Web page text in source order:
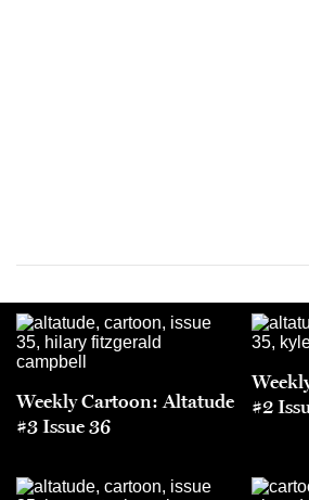
Weekly Cartoon: Altatude
#3 Issue 36
#2